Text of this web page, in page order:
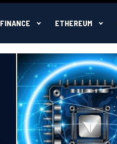
FINANCE ETHEREUM